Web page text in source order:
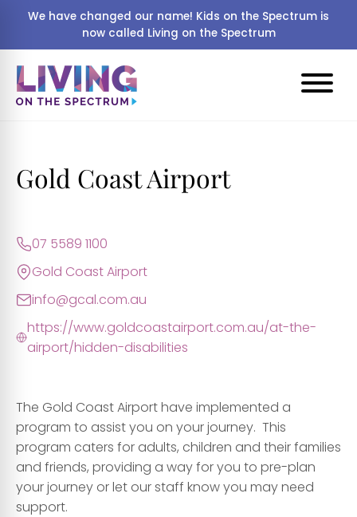
We have changed our name! Kids on the Spectrum is
now called Living on the Spectrum
Gold Coast Airport
07 5589 1100
Gold Coast Airport
info@gcal.com.au
https://www.goldcoastairport.com.au/at-the-
airport/hidden-disabilities
The Gold Coast Airport have implemented a
program to assist you on your journey. This
program caters for adults, children and their families
and friends, providing a way for you to pre-plan
your journey or let our staff know you may need
support.